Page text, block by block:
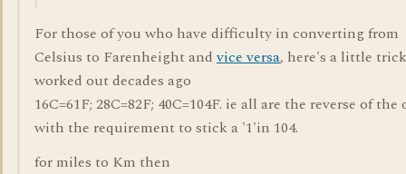
For those of you who have difficulty in converting from
Celsius to Farenheight andvice versa, here's a little
worked out decades ago
16C=61F; 28C=82F; 40C=104F. ie all are the reverse of the
with the requirement to stick a '1'in 104.
for miles to Km then